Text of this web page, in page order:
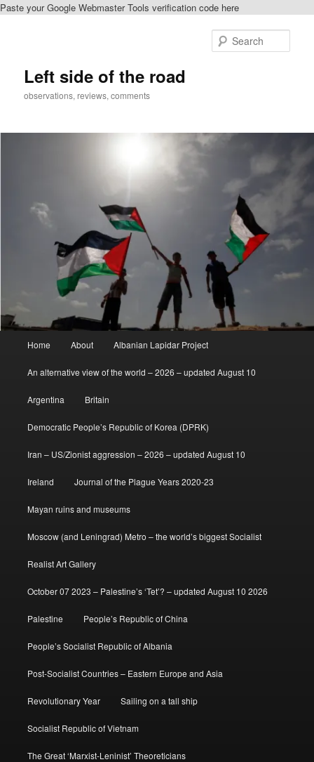
Paste your Google Webmaster Tools verification code here
Left side of the road
observations, reviews, comments
Home About Albanian Lapidar Project
An alternative view of the world – 2026 – updated August 10
Argentina Britain
Democratic People’s Republic of Korea (DPRK)
Iran – US/Zionist aggression – 2026 – updated August 10
Ireland Journal of the Plague Years 2020-23
Mayan ruins and museums
Moscow (and Leningrad) Metro – the world’s biggest Socialist
Realist Art Gallery
October 07 2023 – Palestine’s ‘Tet’? – updated August 10 2026
Palestine People’s Republic of China
People’s Socialist Republic of Albania
Post-Socialist Countries – Eastern Europe and Asia
Revolutionary Year Sailing on a tall ship
Socialist Republic of Vietnam
The Great ‘Marxist-Leninist’ Theoreticians